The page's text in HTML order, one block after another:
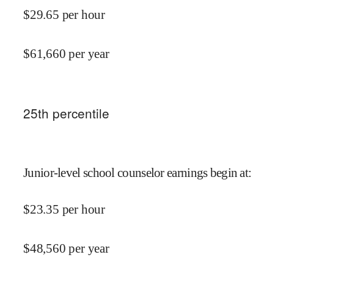
$29.65 per hour
$61,660 per year
25th percentile
Junior-level school counselor earnings begin at:
$23.35 per hour
$48,560 per year